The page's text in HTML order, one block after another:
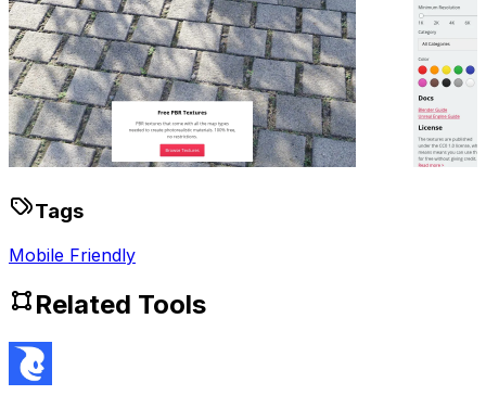
Tags
Mobile Friendly
Related Tools